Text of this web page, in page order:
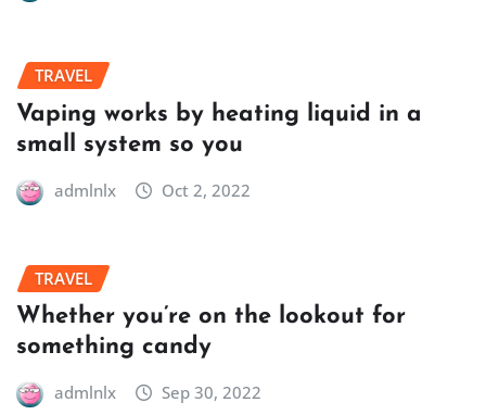
TRAVEL
Vaping works by heating liquid in a
small system so you
admlnlx Oct 2, 2022
TRAVEL
Whether you’re on the lookout for
something candy
admlnlx Sep 30, 2022